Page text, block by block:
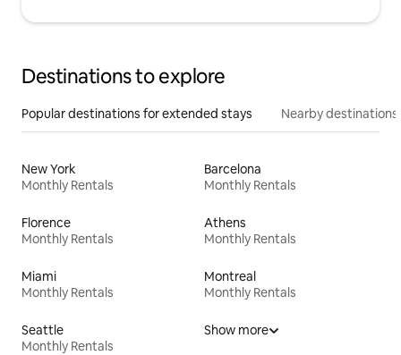
Destinations to explore
Popular destinations for extended stays Nearby destinations
New York
Monthly Rentals
Barcelona
Monthly Rentals
Florence
Monthly Rentals
Athens
Monthly Rentals
Miami
Monthly Rentals
Montreal
Monthly Rentals
Seattle
Monthly Rentals
Show more